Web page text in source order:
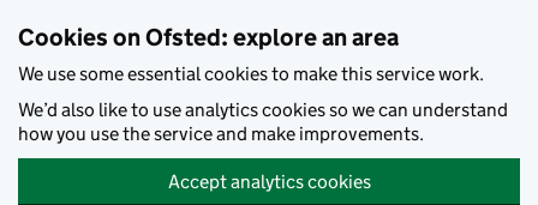
Cookies on Ofsted: explore an area
We use some essential cookies to make this service work.
We’d also like to use analytics cookies so we can understand
how you use the service and make improvements.
Accept analytics cookies